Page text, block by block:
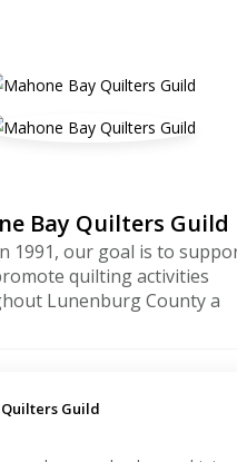
Bay Quilters Guild
1991, our goal is to
quilting activities
Lunenburg County a
Guild️